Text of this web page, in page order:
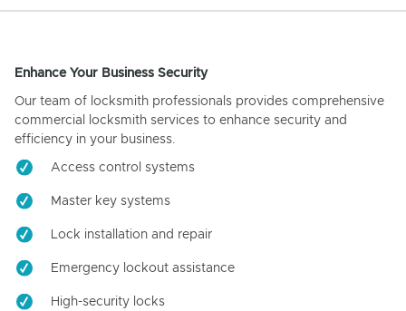
Enhance Your Business Security
Our team of locksmith professionals provides comprehensive
commercial locksmith services to enhance security and
efficiency in your business.
Access control systems
Master key systems
Lock installation and repair
Emergency lockout assistance
High-security locks